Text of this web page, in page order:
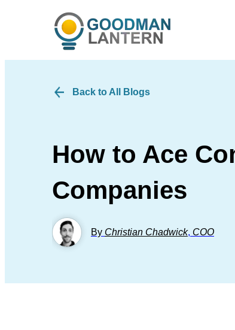
Back to All Blogs
How to Ace
Companies
By Christian Chadwick, COO